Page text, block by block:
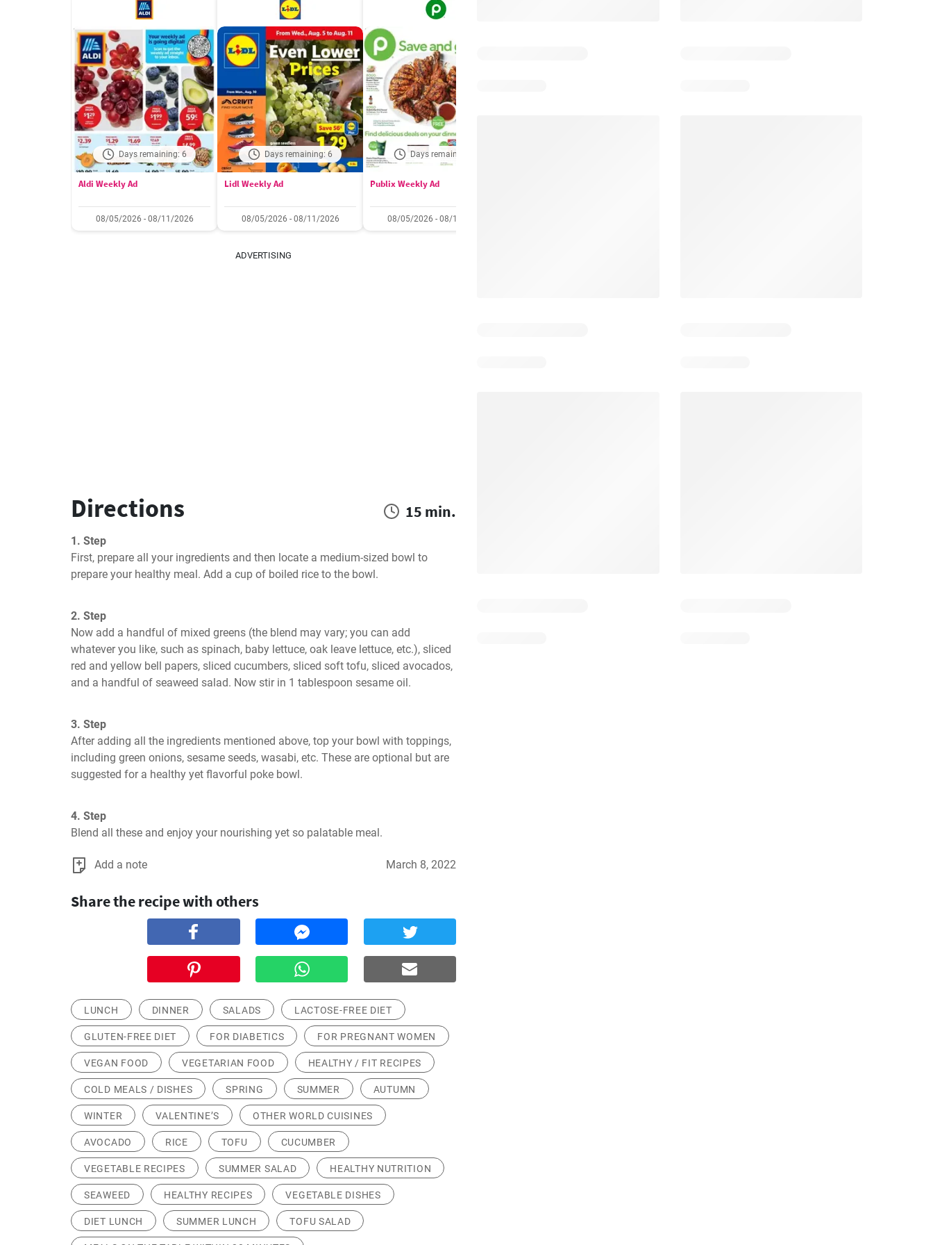
Days remaining: 6
Aldi Weekly Ad
08/05/2026 - 08/11/2026
Days remaining: 6
Lidl Weekly Ad
08/05/2026 - 08/11/2026
Days remaining: 6
Publix Weekly Ad
08/05/2026 - 08/11/2026
ADVERTISING
Directions 15 min.
1. Step
First, prepare all your ingredients and then locate a medium-sized bowl to
prepare your healthy meal. Add a cup of boiled rice to the bowl.
2. Step
Now add a handful of mixed greens (the blend may vary; you can add
whatever you like, such as spinach, baby lettuce, oak leave lettuce, etc.), sliced
red and yellow bell papers, sliced cucumbers, sliced soft tofu, sliced avocados,
and a handful of seaweed salad. Now stir in 1 tablespoon sesame oil.
3. Step
After adding all the ingredients mentioned above, top your bowl with toppings,
including green onions, sesame seeds, wasabi, etc. These are optional but are
suggested for a healthy yet flavorful poke bowl.
4. Step
Blend all these and enjoy your nourishing yet so palatable meal.
Add a note March 8, 2022
Share the recipe with others
LUNCH DINNER SALADS LACTOSE-FREE DIET
GLUTEN-FREE DIET FOR DIABETICS FOR PREGNANT WOMEN
VEGAN FOOD VEGETARIAN FOOD HEALTHY / FIT RECIPES
COLD MEALS / DISHES SPRING SUMMER AUTUMN
WINTER VALENTINE’S OTHER WORLD CUISINES
AVOCADO RICE TOFU CUCUMBER
VEGETABLE RECIPES SUMMER SALAD HEALTHY NUTRITION
SEAWEED HEALTHY RECIPES VEGETABLE DISHES
DIET LUNCH SUMMER LUNCH TOFU SALAD